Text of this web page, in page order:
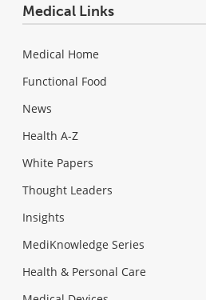
Medical Links
Medical Home
Functional Food
News
Health A-Z
White Papers
Thought Leaders
Insights
MediKnowledge Series
Health & Personal Care